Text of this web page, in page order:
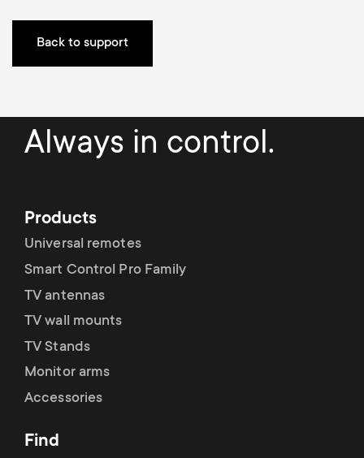
o
d
c
s
m
e
n
u
s
p
p
r
t
m
e
n
u
Back to support
Always in control.
Products
Universal remotes
Smart Control Pro Family
TV antennas
TV wall mounts
TV Stands
Monitor arms
Accessories
Find